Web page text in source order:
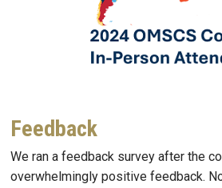
Feedback
We ran a feedback survey after the
overwhelmingly positive feedback.